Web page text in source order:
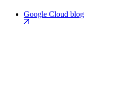
Google Cloud blog